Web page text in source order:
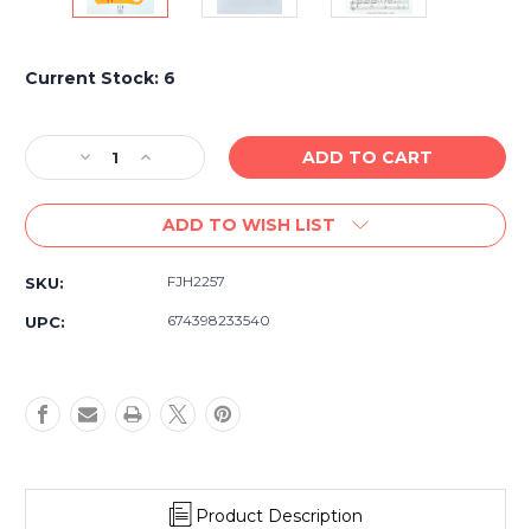
Current Stock: 6
Decrease
Quantity
of
Duets
Early
Intermediate
Increase
Quantity
of
FJH
Duets
Their
Best!
Early
Intermediate
ADD TO WISH LIST
SKU: FJH2257
UPC: 674398233540
Product Description